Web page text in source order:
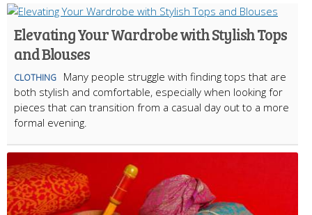
Elevating Your Wardrobe with Stylish Tops
and Blouses
CLOTHING
Many people struggle with finding tops that are
both stylish and comfortable, especially when looking for
pieces that can transition from a casual day out to a more
formal evening.